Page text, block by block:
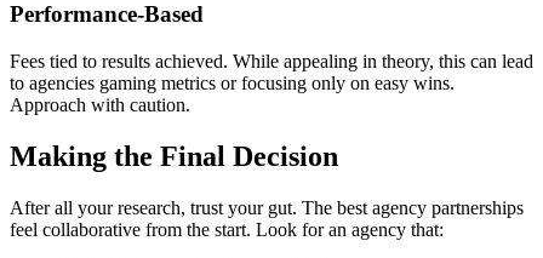
Performance-Based
Fees tied to results achieved. While appealing in theory, this can lead
to agencies gaming metrics or focusing only on easy wins.
Approach with caution.
Making the Final Decision
After all your research, trust your gut. The best agency partnerships
feel collaborative from the start. Look for an agency that: